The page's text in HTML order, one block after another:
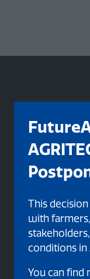
This
with
conditions in
You can find
Organised By